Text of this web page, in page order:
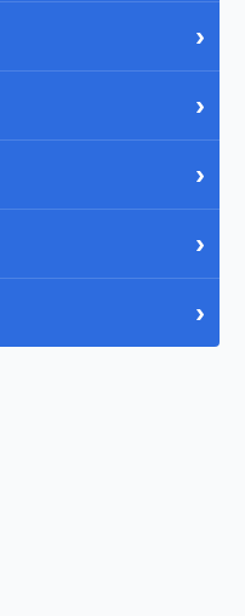
›
›
›
›
›